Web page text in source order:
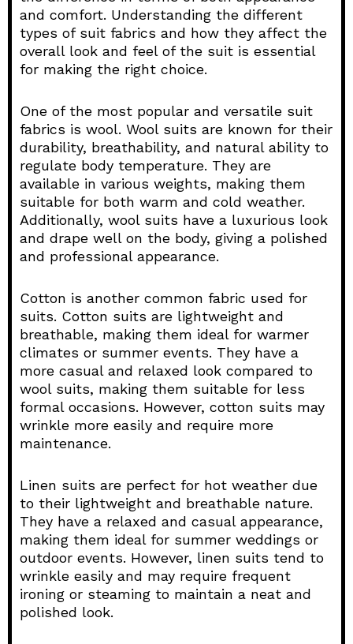
and comfort. Understanding the different
types of suit fabrics and how they affect the
overall look and feel of the suit is essential
for making the right choice.
One of the most popular and versatile suit
fabrics is wool. Wool suits are known for their
durability, breathability, and natural ability to
regulate body temperature. They are
available in various weights, making them
suitable for both warm and cold weather.
Additionally, wool suits have a luxurious look
and drape well on the body, giving a polished
and professional appearance.
Cotton is another common fabric used for
suits. Cotton suits are lightweight and
breathable, making them ideal for warmer
climates or summer events. They have a
more casual and relaxed look compared to
wool suits, making them suitable for less
formal occasions. However, cotton suits may
wrinkle more easily and require more
maintenance.
Linen suits are perfect for hot weather due
to their lightweight and breathable nature.
They have a relaxed and casual appearance,
making them ideal for summer weddings or
outdoor events. However, linen suits tend to
wrinkle easily and may require frequent
ironing or steaming to maintain a neat and
polished look.